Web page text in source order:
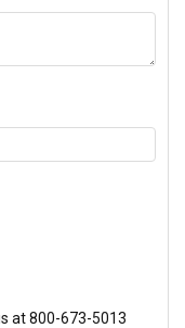
at 800-673-5013